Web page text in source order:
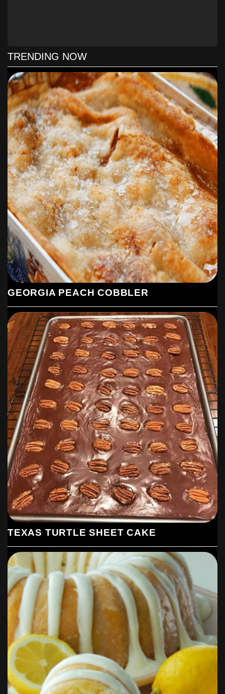
In a large cast-iron skillet, cook patties over medium-high
heat until browned and cooked through, approximately 2
minutes per side. Remove skillet from heat. Remove patties
from skillet; wipe out skillet.
Layer 1 bread slice with 1 tablespoon Secret Sauce, 2 to 3
tablespoons caramelized onions, 1 slice cheese, 1 patty,
and another 1 tablespoon Secret Sauce. Top with another
bread slice. Repeat with remaining bread, Secret Sauce,
caramelized onions, cheese, and patties.
Heat skillet over medium-high heat. Melt 2 tablespoons
butter in skillet. Working in batches, cook sandwiches,
flipping once, until golden brown and heated through,
approximately 3 minutes per side. Add remaining butter to
skillet as needed.
TRENDING NOW
GEORGIA PEACH COBBLER
TEXAS TURTLE SHEET CAKE